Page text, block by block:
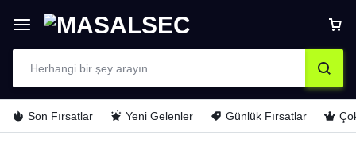
Son Fırsatlar Yeni Gelenler Günlük Fırsatlar